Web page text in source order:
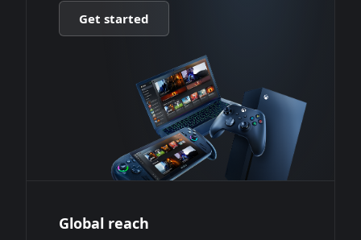
Get started
Global reach